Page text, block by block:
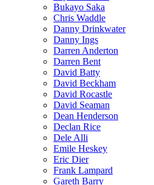
Bukayo Saka
Chris Waddle
Danny Drinkwater
Danny Ings
Darren Anderton
Darren Bent
David Batty
David Beckham
David Rocastle
David Seaman
Dean Henderson
Declan Rice
Dele Alli
Emile Heskey
Eric Dier
Frank Lampard
Gareth Barry